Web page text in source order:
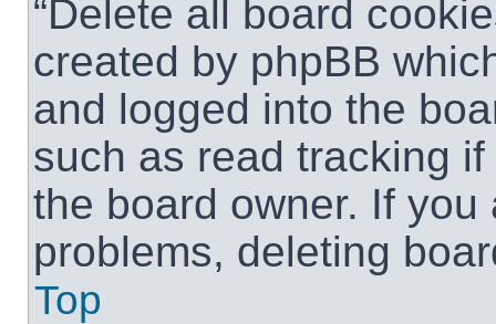
“Delete all board
created by phpBB
and logged into the
such as read tracking
the board owner. If
problems, deleting
Top